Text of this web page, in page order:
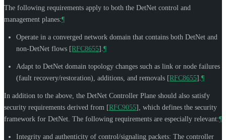
The following requirements apply to both the DetNet control and
management planes:¶
Operate in a converged network domain that contains both DetNet and
non-DetNet flows [RFC8655] ¶
Adapt to DetNet domain topology changes such as link or node failures
(fault recovery/restoration), additions, and removals [RFC8655] ¶
In addition to the above, the DetNet Controller Plane should also satisfy
security requirements derived from [RFC9055] , which defines the security
framework for DetNet. The following requirements are especially relevant:¶
Integrity and authenticity of control/signaling packets: The controller